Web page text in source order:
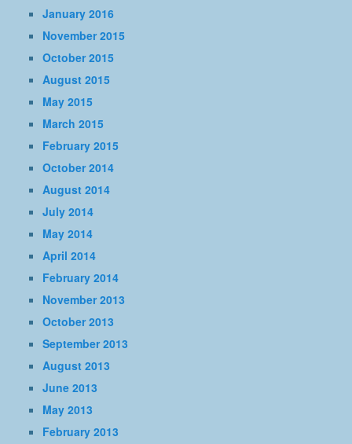
January 2016
November 2015
October 2015
August 2015
May 2015
March 2015
February 2015
October 2014
August 2014
July 2014
May 2014
April 2014
February 2014
November 2013
October 2013
September 2013
August 2013
June 2013
May 2013
February 2013